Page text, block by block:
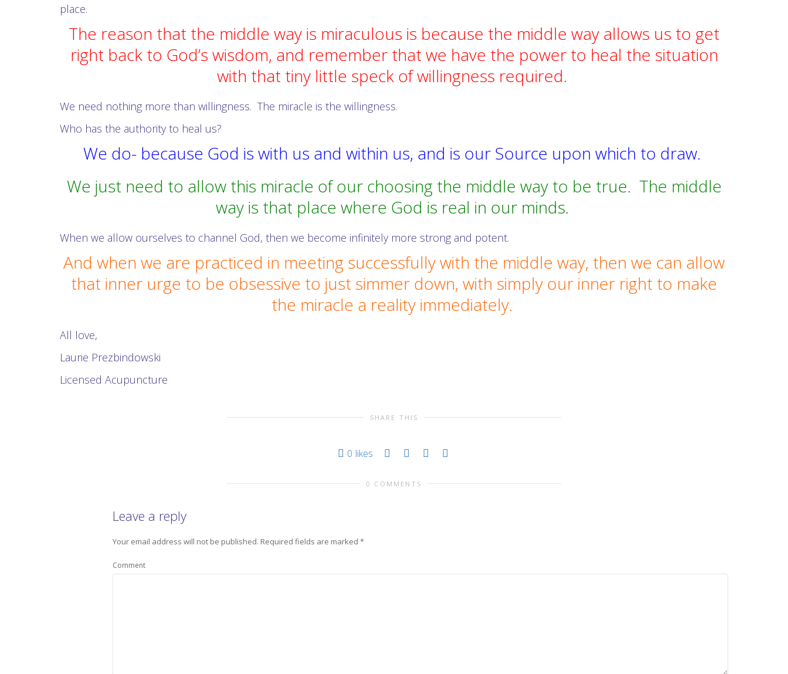
place.
The reason that the middle way is miraculous is because the middle way allows us to get
right back to God’s wisdom, and remember that we have the power to heal the situation
with that tiny little speck of willingness required.
We need nothing more than willingness. The miracle is the willingness.
Who has the authority to heal us?
We do- because God is with us and within us, and is our Source upon which to draw.
We just need to allow this miracle of our choosing the middle way to be true. The middle
way is that place where God is real in our minds.
When we allow ourselves to channel God, then we become infinitely more strong and potent.
And when we are practiced in meeting successfully with the middle way, then we can allow
that inner urge to be obsessive to just simmer down, with simply our inner right to make
the miracle a reality immediately.
All love,
Laurie Prezbindowski
Licensed Acupuncture
SHARE THIS
0 likes
0 COMMENTS
Leave a reply
Your email address will not be published. Required fields are marked *
Comment